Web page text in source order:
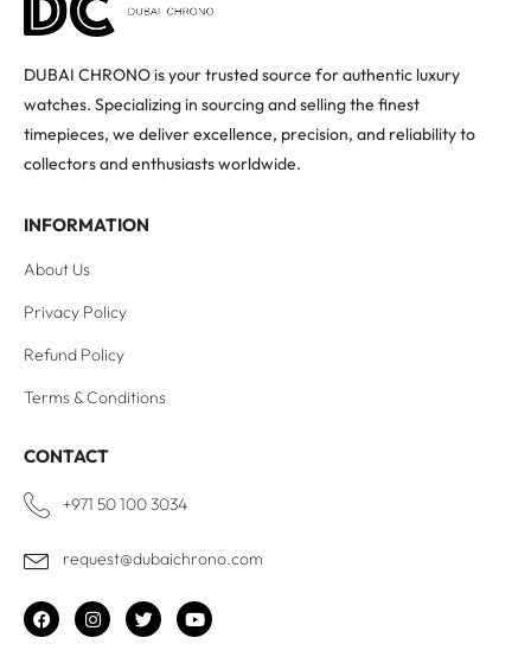
DUBAI CHRONO is your trusted source for authentic luxury
watches. Specializing in sourcing and selling the finest
timepieces, we deliver excellence, precision, and reliability to
collectors and enthusiasts worldwide.
INFORMATION
About Us
Privacy Policy
Refund Policy
Terms & Conditions
CONTACT
+971 50 100 3034
request@dubaichrono.com